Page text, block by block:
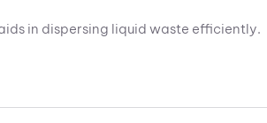
in dispersing liquid waste efficiently.